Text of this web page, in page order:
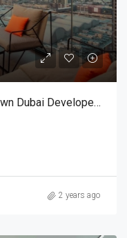
Apartment In Burj Royale Downtown Dubai Developed By Emaar
2 years ago